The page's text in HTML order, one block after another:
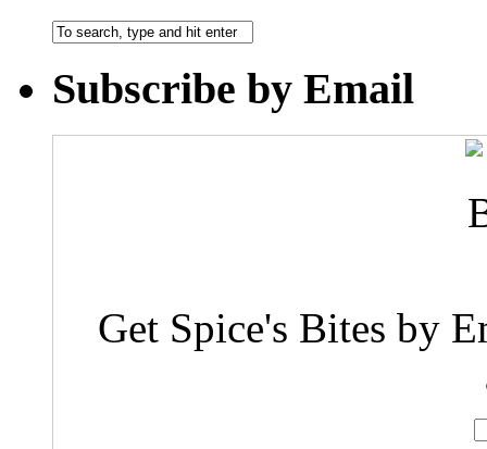
Subscribe by Email
Get Spice's Bites by